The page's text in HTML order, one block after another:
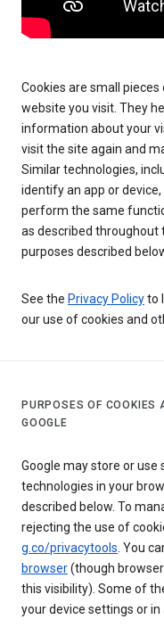
Cookies are small
website you visit. They
information about your
visit the site again and
Similar technologies,
identify an app or
perform the same
as described throughout
purposes described
See the Privacy Policyto
our use of cookies and
PURPOSES OF COOKIES
GOOGLE
Google may store or use
technologies in your
described below. To
rejecting the use of
g.co/privacytools. You
browser(though
this visibility). Some of
your device settings or in